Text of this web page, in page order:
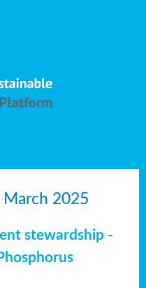
March 2025
stewardship -